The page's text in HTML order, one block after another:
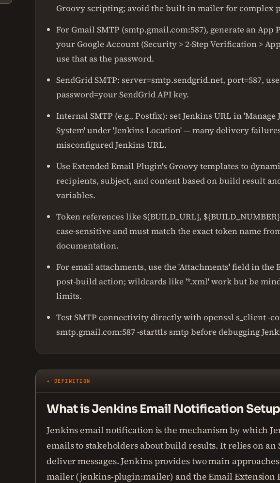
Groovy scripting; avoid the built-in mailer for complex
For Gmail SMTP (smtp.gmail.com:587), generate an App
your Google Account (Security > 2-Step Verification >
use that as the password.
SendGrid SMTP: server=smtp.sendgrid.net, port=587,
password=your SendGrid API key.
Internal SMTP (e.g., Postfix): set Jenkins URL in 'Manage
System' under 'Jenkins Location' — many delivery
misconfigured Jenkins URL.
Use Extended Email Plugin's Groovy templates to
recipients, subject, and content based on build result
variables.
Token references like ${BUILD_URL},
case-sensitive and must match the exact token name
documentation.
For email attachments, use the 'Attachments' field in the
post-build action; wildcards like '*.xml' work but be
limits.
Test SMTP connectivity directly with openssl s_client -
smtp.gmail.com:587 -starttls smtp before debugging
✦ DEFINITION
What is Jenkins Email Notification
Jenkins email notification is the mechanism by which
emails to stakeholders about build results. It relies on an
deliver messages. Jenkins provides two main
mailer (jenkins-plugin:mailer) and the Email Extension